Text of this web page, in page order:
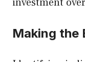
investment
Making the